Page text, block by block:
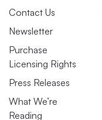
Contact Us
Newsletter
Purchase
Licensing Rights
Press Releases
What We’re
Reading